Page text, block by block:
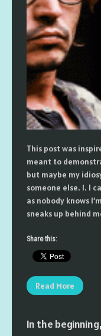
This post was
meant to
but maybe my
someone else. 1. I
as nobody knows
sneaks up behind
Share this:
Read More
In the